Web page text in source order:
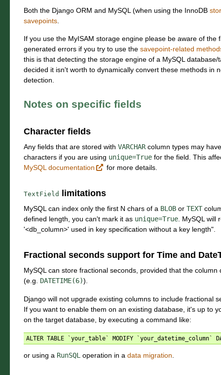
Both the Django ORM and MySQL (when using the InnoDB
savepoints
If you use the MyISAM storage engine please be aware of the
generated errors if you try to use the savepoint-related
this is that detecting the storage engine of a MySQL
decided it isn't worth to dynamically convert these methods in
detection.
Notes on specific fields
Character fields
Any fields that are stored with VARCHAR column types may
characters if you are using unique=True for the field. This
MySQL documentation
for more details.
TextField limitations
MySQL can index only the first N chars of a BLOB or TEXT
defined length, you can't mark it as unique=True . MySQL
'<db_column>' used in key specification without a key length".
Fractional seconds support for Time and
MySQL can store fractional seconds, provided that the
(e.g. DATETIME(6)).
Django will not upgrade existing columns to include fractional
If you want to enable them on an existing database, it's up to
on the target database, by executing a command like:
or using a RunSQL operation in a data migration